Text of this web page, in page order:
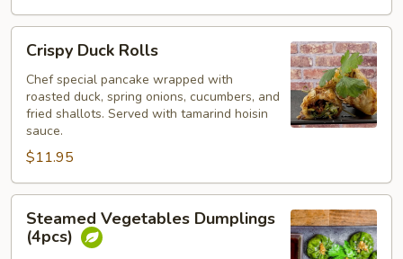
Duck
Rolls
Crispy Duck Rolls
Chef special pancake wrapped with
roasted duck, spring onions, cucumbers, and
fried shallots. Served with tamarind hoisin
sauce.
$11.95
Vegetables
Dumplings
Steamed Vegetables Dumplings
(4pcs)